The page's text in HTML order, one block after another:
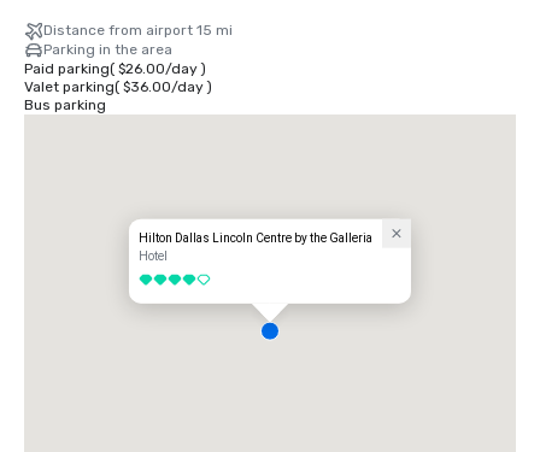
Distance from airport 15 mi
Parking in the area
Paid parking( $26.00/day)
Valet parking( $36.00/day)
Bus parking
Hilton Dallas Lincoln Centre by the Galleria
Hotel
4 out of 5